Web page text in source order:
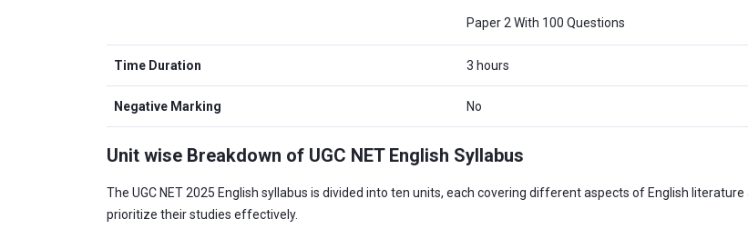
Paper 2 With 100 Questions
Time Duration 3 hours
Negative Marking No
Unit wise Breakdown of UGC NET English Syllabus
The UGC NET 2025 English syllabus is divided into ten units, each covering different aspects of English
prioritize their studies effectively.